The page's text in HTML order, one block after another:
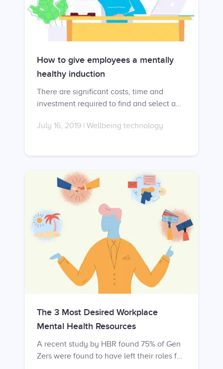
How to give employees a mentally
healthy induction
There are significant costs, time and
investment required to find and select a
lot of pressure to ensure that new
hire turnover if an induction fails to
properly introduce a new employee.
Within their first week, about 25% of new
employees decide to leave their new firm,
and by the third month, this rate increases
to 47%.
July 16, 2019 | Wellbeing technology
The 3 Most Desired Workplace
Mental Health Resources
A recent study by HBR found 75% of Gen
Zers were found to have left their roles for